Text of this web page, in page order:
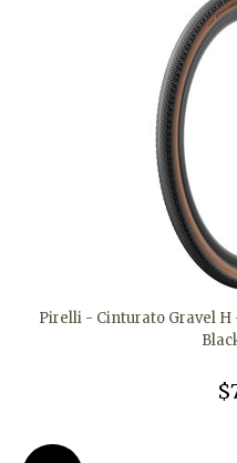
Pirelli - Cinturato Gravel H